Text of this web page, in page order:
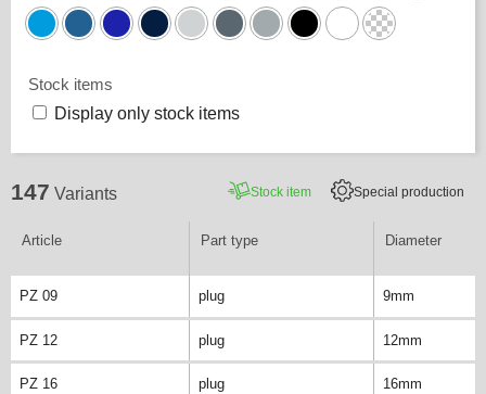
Stock items
Display only stock items
147 Variants Stock item Special production
Article Part type Diameter
PZ 09 plug 9mm
PZ 12 plug 12mm
PZ 16 plug 16mm